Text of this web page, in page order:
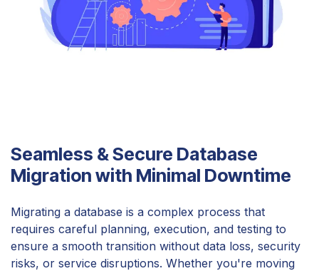
Seamless & Secure Database
Migration with Minimal Downtime
Migrating a database is a complex process that
requires careful planning, execution, and testing to
ensure a smooth transition without data loss, security
risks, or service disruptions. Whether you're moving